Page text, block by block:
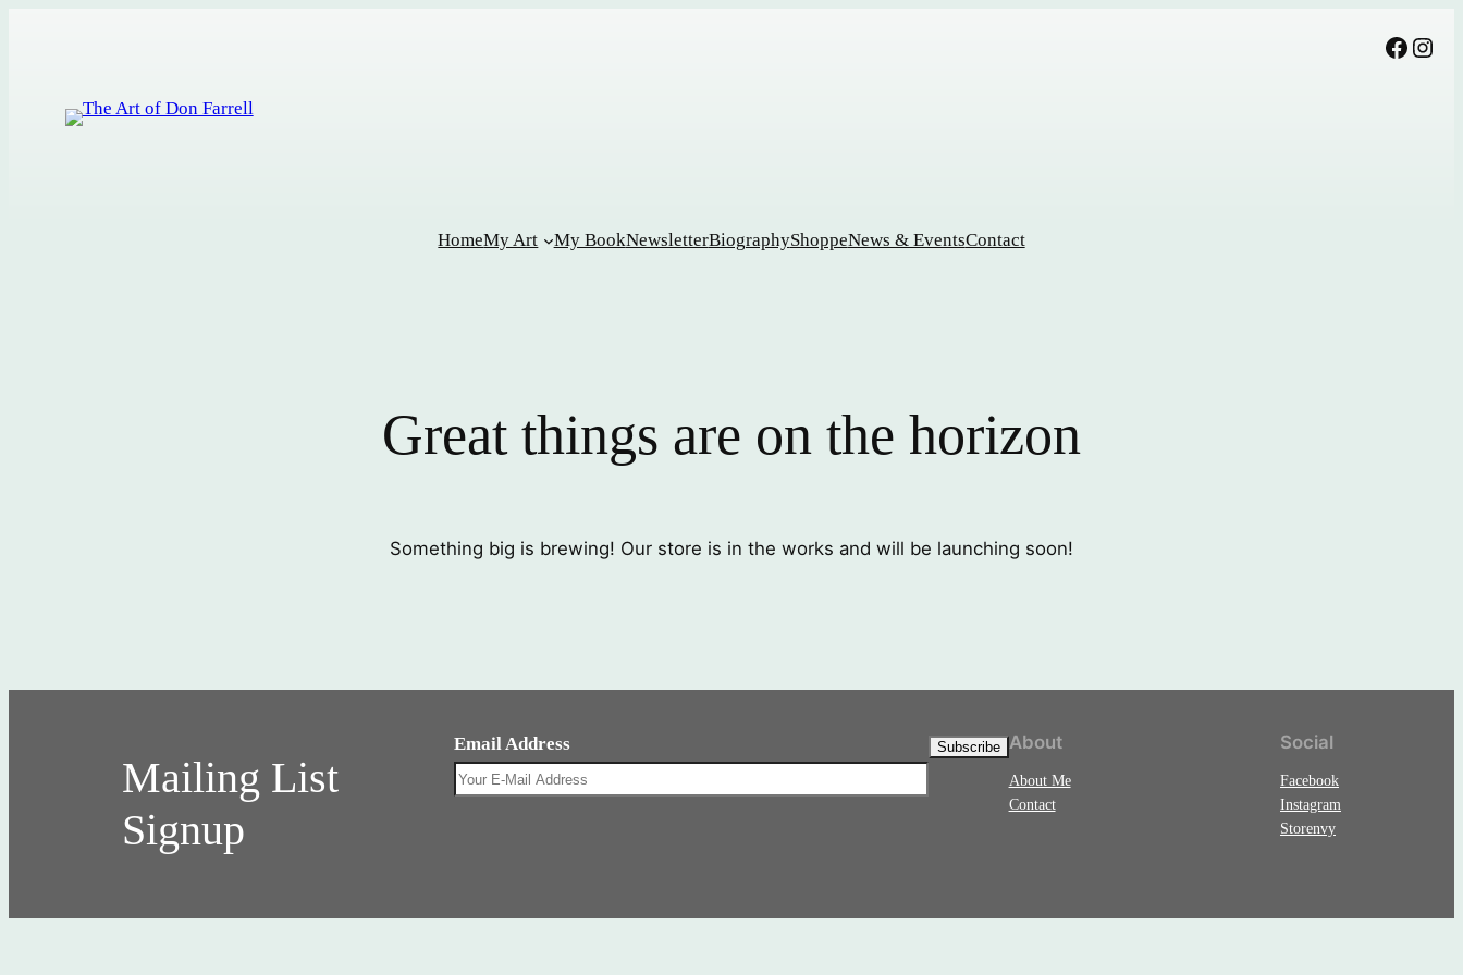
Facebook Instagram
HomeMy Art My BookNewsletterBiographyShoppeNews & EventsContact
Great things are on the horizon
Something big is brewing! Our store is in the works and will be launching soon!
Mailing List
Signup
Email Address About
About Me
Contact
Social
Facebook
Instagram
Storenvy